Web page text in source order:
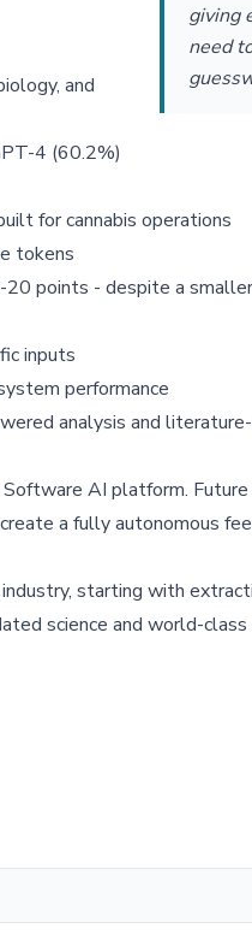
giving
need
and
4 (60.2%)
for cannabis operations
tokens
points - despite a
inputs
performance
analysis and
AI platform.
a fully autonomous
starting with
science and world-class